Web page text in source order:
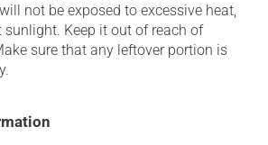
not be exposed to excessive heat,
sunlight. Keep it out of reach of
sure that any leftover portion is